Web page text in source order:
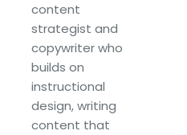
content
strategist and
copywriter who
builds on
instructional
design, writing
content that